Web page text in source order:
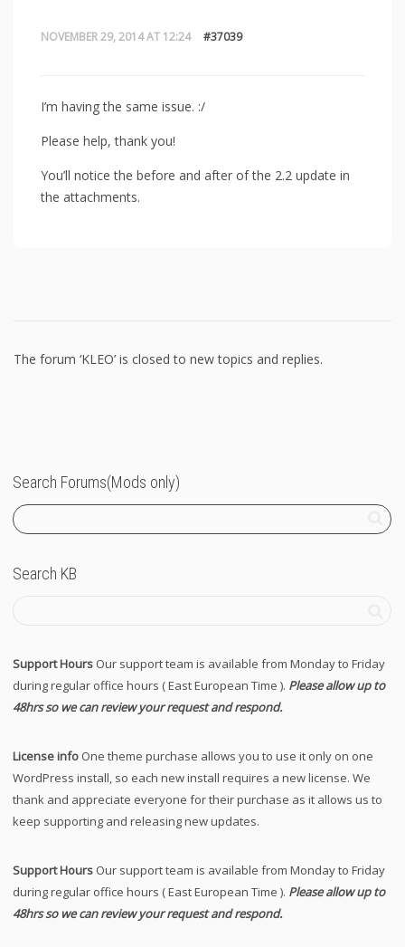
NOVEMBER 29, 2014 AT 12:24 #37039
I’m having the same issue. :/
Please help, thank you!
You’ll notice the before and after of the 2.2 update in
the attachments.
The forum ‘KLEO’ is closed to new topics and replies.
Search Forums(Mods only)
Search KB
Support Hours Our support team is available from Monday to Friday
during regular office hours ( East European Time ). Please allow up to
48hrs so we can review your request and respond.
License info One theme purchase allows you to use it only on one
WordPress install, so each new install requires a new license. We
thank and appreciate everyone for their purchase as it allows us to
keep supporting and releasing new updates.
Support Hours Our support team is available from Monday to Friday
during regular office hours ( East European Time ). Please allow up to
48hrs so we can review your request and respond.